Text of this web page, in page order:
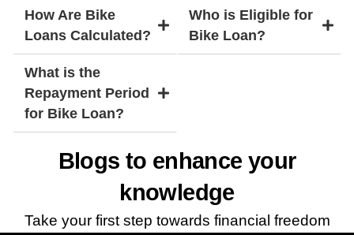
How Are Bike
Loans Calculated?
What is the
Repayment Period
for Bike Loan?
Who is Eligible for
Bike Loan?
Blogs to enhance your
knowledge
Take your first step towards financial freedom